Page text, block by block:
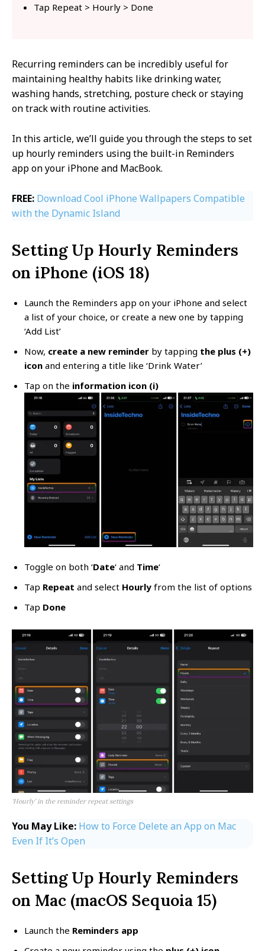
Tap Repeat > Hourly > Done
Recurring reminders can be incredibly useful for
maintaining healthy habits like drinking water,
washing hands, stretching, posture check or staying
on track with routine activities.
In this article, we’ll guide you through the steps to set
up hourly reminders using the built-in Reminders
app on your iPhone and MacBook.
FREE: Download Cool iPhone Wallpapers Compatible
with the Dynamic Island
Setting Up Hourly Reminders
on iPhone (iOS 18)
Launch the Reminders app on your iPhone and select
a list of your choice, or create a new one by tapping
‘Add List’
Now, create a new reminder by tapping the plus (+)
icon and entering a title like ‘Drink Water’
Tap on the information icon (i)
Toggle on both ‘Date‘ and Time‘
Tap Repeat and select Hourly from the list of options
Tap Done
‘Hourly’ in the reminder repeat settings
You May Like: How to Force Delete an App on Mac
Even If It’s Open
Setting Up Hourly Reminders
on Mac (macOS Sequoia 15)
Launch the Reminders app